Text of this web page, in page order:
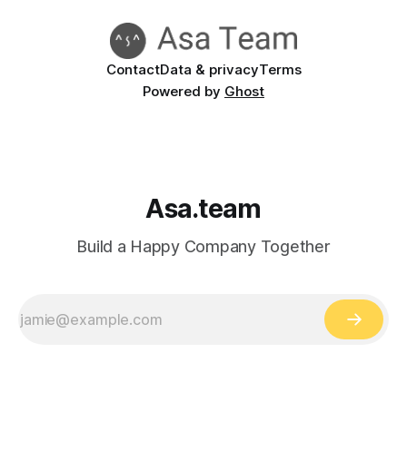
ContactData & privacyTerms
Powered by Ghost
Asa.team
Build a Happy Company Together